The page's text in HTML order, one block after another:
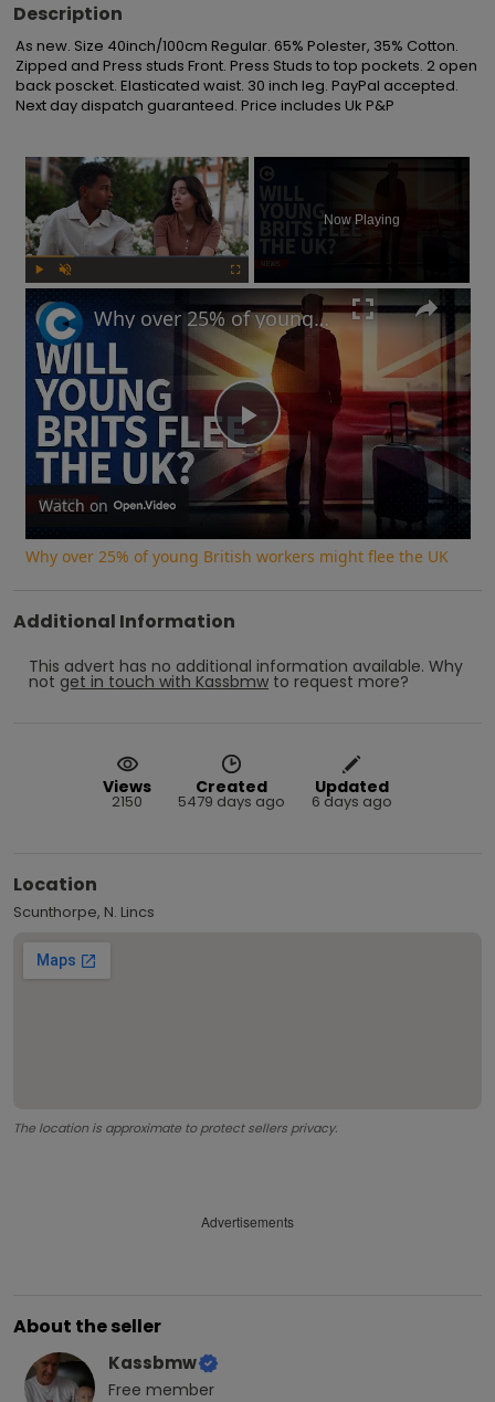
Description
As new. Size 40inch/100cm Regular. 65% Polester, 35% Cotton.
Zipped and Press studs Front. Press Studs to top pockets. 2 open
back poscket. Elasticated waist. 30 inch leg. PayPal accepted.
Next day dispatch guaranteed. Price includes Uk P&P
×
Play
Now Playing
Play
Video
Why over 25% of young British workers might flee the UK
Watch on
Why over 25% of young British workers might flee the UK
Additional Information
This advert has no additional information available. Why
not get in touch with Kassbmw to request more?
Views
2150
Created
5479 days ago
Updated
6 days ago
Location
Scunthorpe, N. Lincs
The location is approximate to protect sellers privacy.
Advertisements
About the seller
Kassbmw
Free member